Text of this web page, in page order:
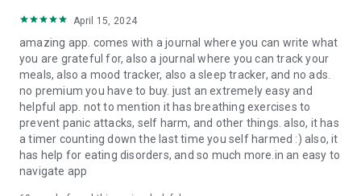
April 15, 2024
amazing app. comes with a journal where you can write what
you are grateful for, also a journal where you can track your
meals, also a mood tracker, also a sleep tracker, and no ads.
no premium you have to buy. just an extremely easy and
helpful app. not to mention it has breathing exercises to
prevent panic attacks, self harm, and other things. also, it has
a timer counting down the last time you self harmed :) also, it
has help for eating disorders, and so much more.in an easy to
navigate app